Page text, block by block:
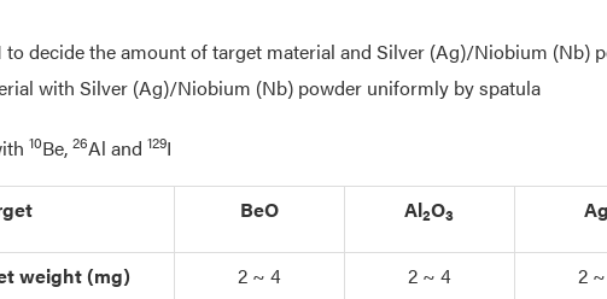
to decide the amount of target material and Silver (Ag)/Niobium (Nb)
with Silver (Ag)/Niobium (Nb) powder uniformly by spatula
10Be, 26Al and 129I
BeO Al2O3
weight (mg) 2 ~ 4 2 ~ 4 2